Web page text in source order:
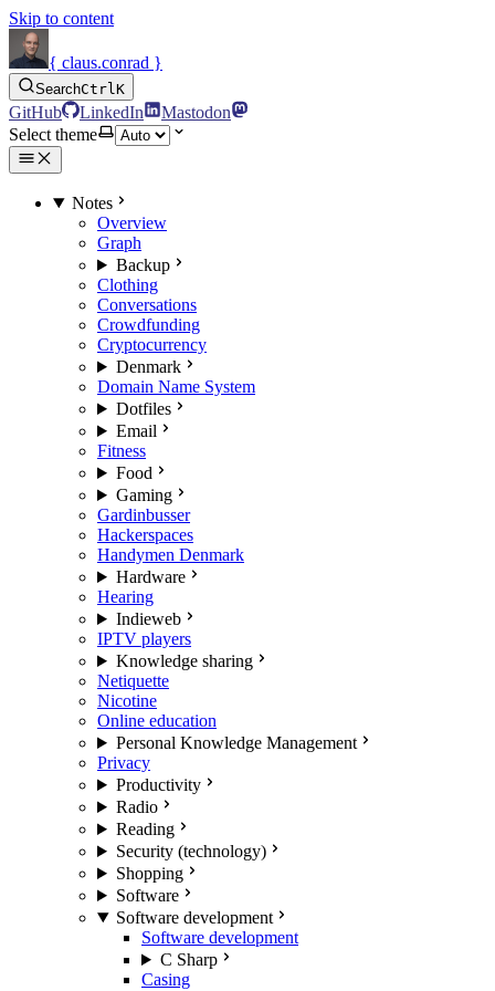
Skip to content
{ claus.conrad }
SearchCtrlK
GitHub LinkedIn
Mastodon
Select theme
Notes
Overview
Graph
Backup
Clothing
Conversations
Crowdfunding
Cryptocurrency
Denmark
Domain Name System
Dotfiles
Email
Fitness
Food
Gaming
Gardinbusser
Hackerspaces
Handymen Denmark
Hardware
Hearing
Indieweb
IPTV players
Knowledge sharing
Netiquette
Nicotine
Online education
Personal Knowledge Management
Privacy
Productivity
Radio
Reading
Security (technology)
Shopping
Software
Software development
Software development
C Sharp
Casing